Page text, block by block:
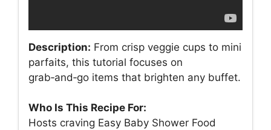
Description: From crisp veggie cups to mini
parfaits, this tutorial focuses on
grab‑and‑go items that brighten any buffet.
Who Is This Recipe For:
Hosts craving Easy Baby Shower Food